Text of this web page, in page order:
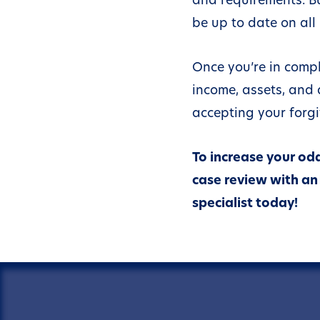
be up to date on
Once you’re in
income, assets,
accepting your
To increase your
case review with an
specialist today!
There is doubt
your liability; or
it can collect
full; or
Requiring you to
would create a
financial
If you are in an
however, the IRS